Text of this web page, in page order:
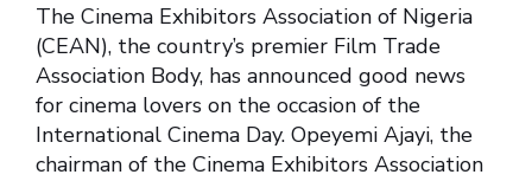
The Cinema Exhibitors Association of Nigeria
(CEAN), the country’s premier Film Trade
Association Body, has announced good news
for cinema lovers on the occasion of the
International Cinema Day. Opeyemi Ajayi, the
chairman of the Cinema Exhibitors Association